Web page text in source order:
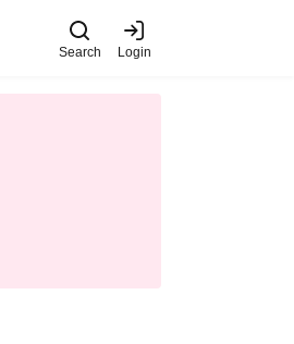
Search Login